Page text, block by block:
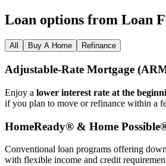
Loan options from Loan
All Buy A Home Refinance
Adjustable‑Rate Mortgage
Enjoy a lower interest rate at the
if you plan to move or refinance within a
HomeReady® & Home
Conventional loan programs offering
with flexible income and credit